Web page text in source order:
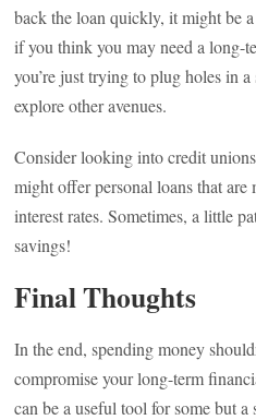
back the loan quickly, it might be
if you think you may need a long-
you’re just trying to plug holes in
explore other avenues.
Consider looking into credit
might offer personal loans that
interest rates. Sometimes, a little
savings!
Final Thoughts
In the end, spending money
compromise your long-term
can be a useful tool for some but a